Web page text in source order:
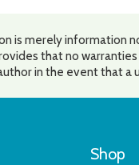
is merely information
that no
in the event that
Shop